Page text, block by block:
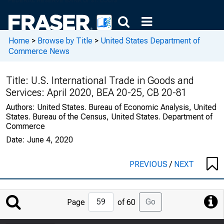
Home > Browse by Title > United States Department of
Commerce News
Title: U.S. International Trade in Goods and
Services: April 2020, BEA 20-25, CB 20-81
Authors: United States. Bureau of Economic Analysis, United
States. Bureau of the Census, United States. Department of
Commerce
Date: June 4, 2020
PREVIOUS/ NEXT
Jump
to
Page
Page of 60 Go